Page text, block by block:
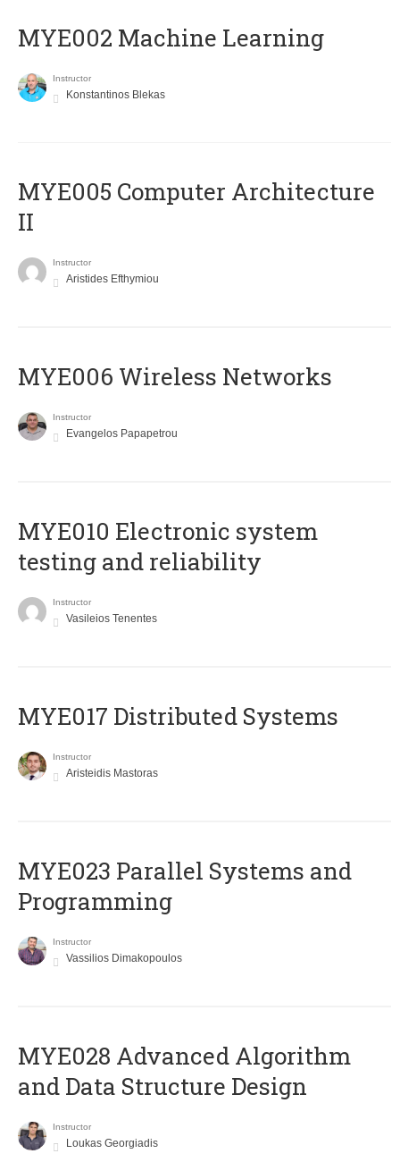
MYE002 Machine Learning
Instructor
Konstantinos Blekas
MYE005 Computer Architecture
II
Instructor
Aristides Efthymiou
MYE006 Wireless Networks
Instructor
Evangelos Papapetrou
MYE010 Electronic system
testing and reliability
Instructor
Vasileios Tenentes
MYE017 Distributed Systems
Instructor
Aristeidis Mastoras
MYE023 Parallel Systems and
Programming
Instructor
Vassilios Dimakopoulos
MYE028 Advanced Algorithm
and Data Structure Design
Instructor
Loukas Georgiadis